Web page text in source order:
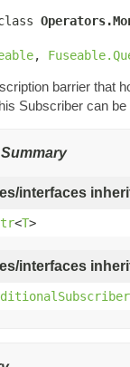
,
barrier that
Subscriber can
interfaces
<T>
interfaces